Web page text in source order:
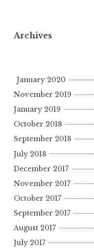
Archives
January 2020
November 2019
January 2019
October 2018
September 2018
July 2018
December 2017
November 2017
October 2017
September 2017
August 2017
July 2017